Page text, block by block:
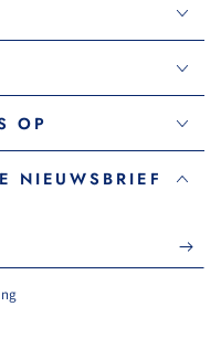
OP
NIEUWSBRIEF